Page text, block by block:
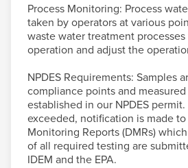
Process Monitoring: Process
taken by operators at various
waste water treatment
operation and adjust the
NPDES Requirements: Samples
compliance points and
established in our NPDES
exceeded, notification is made to
Monitoring Reports (DMRs)
of all required testing are
IDEM and the EPA.